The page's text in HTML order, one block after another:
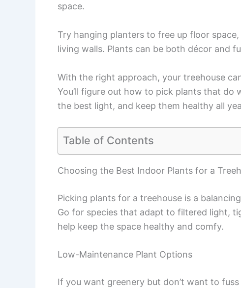
space.
Try hanging planters to free up floor
living walls. Plants can be both décor and
With the right approach, your treehouse
You’ll figure out how to pick plants that
the best light, and keep them healthy all
Table of Contents
Choosing the Best Indoor Plants for a
Picking plants for a treehouse is a
Go for species that adapt to filtered light,
help keep the space healthy and comfy.
Low-Maintenance Plant Options
If you want greenery but don’t want to